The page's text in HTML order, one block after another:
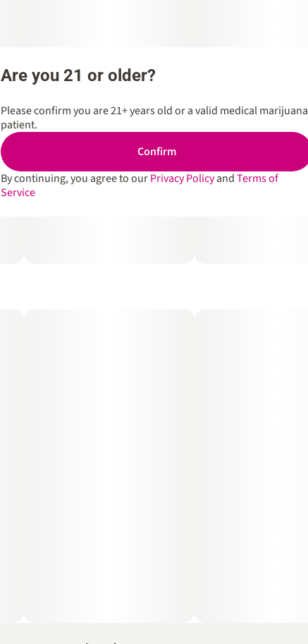
Are you 21 or older?
Please confirm you are 21+ years old or a valid medical marijuana
patient.
Confirm
By continuing, you agree to ourPrivacy PolicyandTerms of
Service